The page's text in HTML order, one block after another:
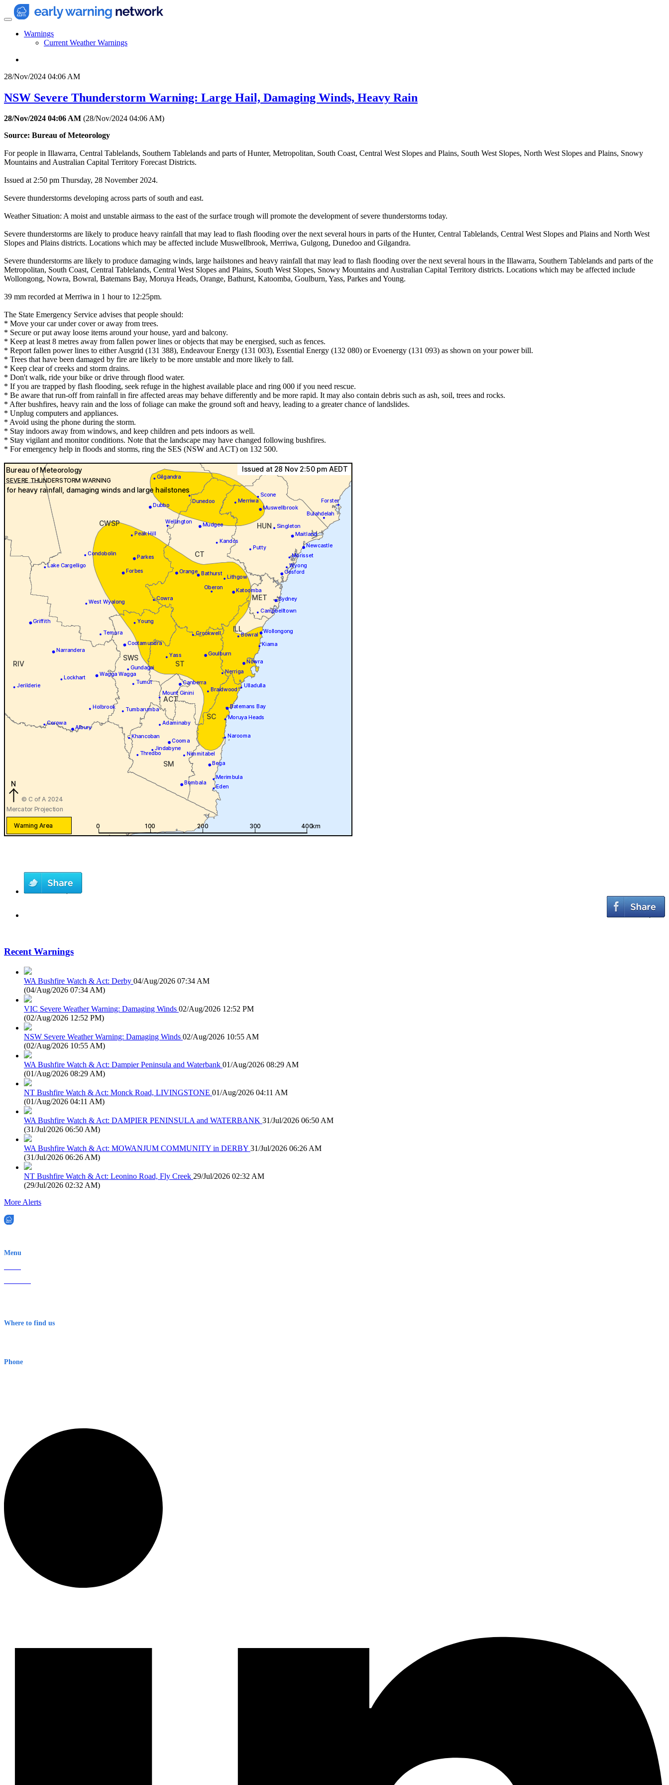
Warnings
Current Weather Warnings
28/Nov/2024 04:06 AM
NSW Severe Thunderstorm Warning: Large Hail, Damaging Winds, Heavy Rain
28/Nov/2024 04:06 AM (28/Nov/2024 04:06 AM)
Source: Bureau of Meteorology
For people in Illawarra, Central Tablelands, Southern Tablelands and parts of Hunter, Metropolitan, South Coast, Central West Slopes and Plains, South West Slopes, North West Slopes and Plains, Snowy
Mountains and Australian Capital Territory Forecast Districts.
Issued at 2:50 pm Thursday, 28 November 2024.
Severe thunderstorms developing across parts of south and east.
Weather Situation: A moist and unstable airmass to the east of the surface trough will promote the development of severe thunderstorms today.
Severe thunderstorms are likely to produce heavy rainfall that may lead to flash flooding over the next several hours in parts of the Hunter, Central Tablelands, Central West Slopes and Plains and North West
Slopes and Plains districts. Locations which may be affected include Muswellbrook, Merriwa, Gulgong, Dunedoo and Gilgandra.
Severe thunderstorms are likely to produce damaging winds, large hailstones and heavy rainfall that may lead to flash flooding over the next several hours in the Illawarra, Southern Tablelands and parts of the
Metropolitan, South Coast, Central Tablelands, Central West Slopes and Plains, South West Slopes, Snowy Mountains and Australian Capital Territory districts. Locations which may be affected include
Wollongong, Nowra, Bowral, Batemans Bay, Moruya Heads, Orange, Bathurst, Katoomba, Goulburn, Yass, Parkes and Young.
39 mm recorded at Merriwa in 1 hour to 12:25pm.
The State Emergency Service advises that people should:
* Move your car under cover or away from trees.
* Secure or put away loose items around your house, yard and balcony.
* Keep at least 8 metres away from fallen power lines or objects that may be energised, such as fences.
* Report fallen power lines to either Ausgrid (131 388), Endeavour Energy (131 003), Essential Energy (132 080) or Evoenergy (131 093) as shown on your power bill.
* Trees that have been damaged by fire are likely to be more unstable and more likely to fall.
* Keep clear of creeks and storm drains.
* Don't walk, ride your bike or drive through flood water.
* If you are trapped by flash flooding, seek refuge in the highest available place and ring 000 if you need rescue.
* Be aware that run-off from rainfall in fire affected areas may behave differently and be more rapid. It may also contain debris such as ash, soil, trees and rocks.
* After bushfires, heavy rain and the loss of foliage can make the ground soft and heavy, leading to a greater chance of landslides.
* Unplug computers and appliances.
* Avoid using the phone during the storm.
* Stay indoors away from windows, and keep children and pets indoors as well.
* Stay vigilant and monitor conditions. Note that the landscape may have changed following bushfires.
* For emergency help in floods and storms, ring the SES (NSW and ACT) on 132 500.
Recent Warnings
WA Bushfire Watch & Act: Derby 04/Aug/2026 07:34 AM
(04/Aug/2026 07:34 AM)
VIC Severe Weather Warning: Damaging Winds 02/Aug/2026 12:52 PM
(02/Aug/2026 12:52 PM)
NSW Severe Weather Warning: Damaging Winds 02/Aug/2026 10:55 AM
(02/Aug/2026 10:55 AM)
WA Bushfire Watch & Act: Dampier Peninsula and Waterbank 01/Aug/2026 08:29 AM
(01/Aug/2026 08:29 AM)
NT Bushfire Watch & Act: Monck Road, LIVINGSTONE 01/Aug/2026 04:11 AM
(01/Aug/2026 04:11 AM)
WA Bushfire Watch & Act: DAMPIER PENINSULA and WATERBANK 31/Jul/2026 06:50 AM
(31/Jul/2026 06:50 AM)
WA Bushfire Watch & Act: MOWANJUM COMMUNITY in DERBY 31/Jul/2026 06:26 AM
(31/Jul/2026 06:26 AM)
NT Bushfire Watch & Act: Leonino Road, Fly Creek 29/Jul/2026 02:32 AM
(29/Jul/2026 02:32 AM)
More Alerts
Menu
Where to find us
Phone